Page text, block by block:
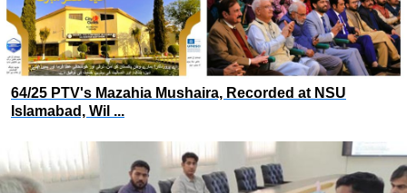
64/25 PTV's Mazahia Mushaira, Recorded at NSU
Islamabad, Wil ...